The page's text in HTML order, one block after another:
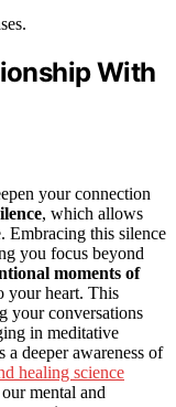
With
your connection
, which allows
Embracing this silence
you focus beyond
moments of
your heart. This
your conversations
in meditative
a deeper awareness of
healing science
mental and